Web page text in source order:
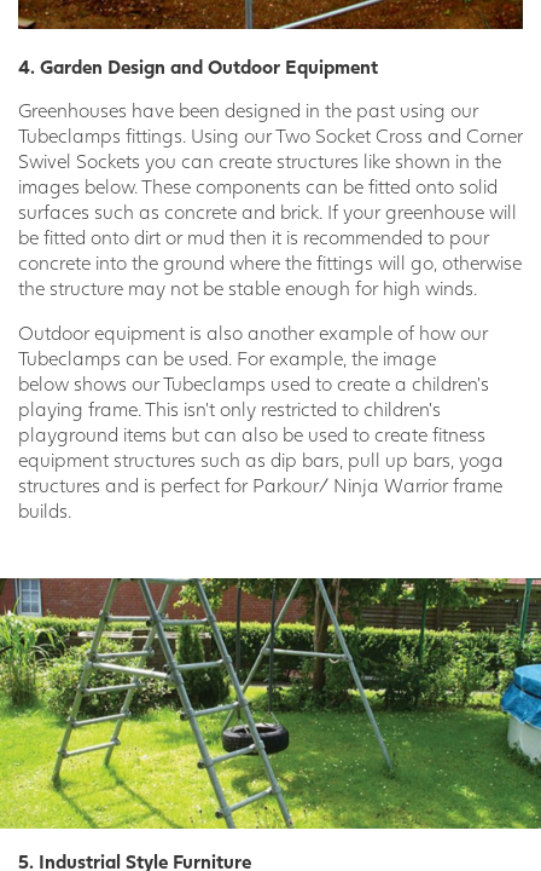
4. Garden Design and Outdoor Equipment
Greenhouses have been designed in the past using our
Tubeclamps fittings. Using our Two Socket Cross and Corner
Swivel Sockets you can create structures like shown in the
images below. These components can be fitted onto solid
surfaces such as concrete and brick. If your greenhouse will
be fitted onto dirt or mud then it is recommended to pour
concrete into the ground where the fittings will go, otherwise
the structure may not be stable enough for high winds.
Outdoor equipment is also another example of how our
Tubeclamps can be used. For example, the image
below shows our Tubeclamps used to create a children’s
playing frame. This isn’t only restricted to children’s
playground items but can also be used to create fitness
equipment structures such as dip bars, pull up bars, yoga
structures and is perfect for Parkour/ Ninja Warrior frame
builds.
5. Industrial Style Furniture